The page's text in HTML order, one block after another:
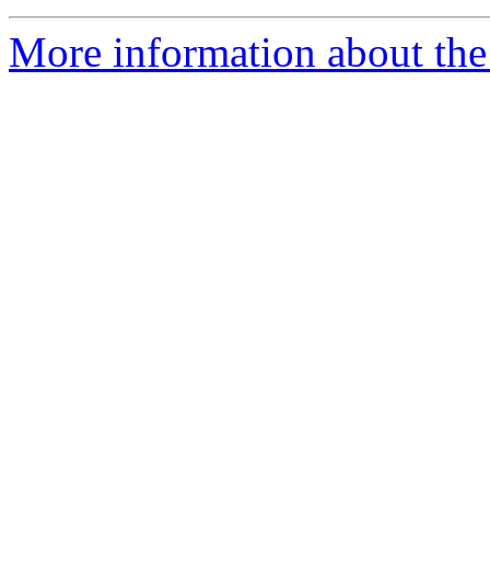
More information about